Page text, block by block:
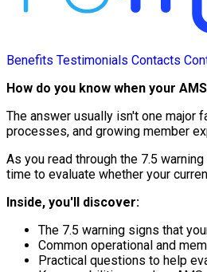
Benefits Testimonials Contacts
How do you know when your
The answer usually isn't one major
processes, and growing member
As you read through the 7.5
time to evaluate whether your
Inside, you'll discover:
The 7.5 warning signs that
Common operational and
Practical questions to help